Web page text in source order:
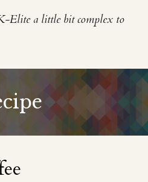
Elite a little bit complex to